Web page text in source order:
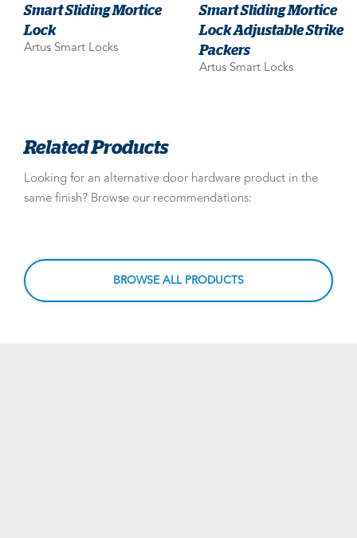
Smart Sliding Mortice
Lock
Artus Smart Locks
Smart Sliding Mortice
Lock Adjustable Strike
Packers
Artus Smart Locks
Related Products
Looking for an alternative door hardware product in the
same finish? Browse our recommendations:
BROWSE ALL PRODUCTS